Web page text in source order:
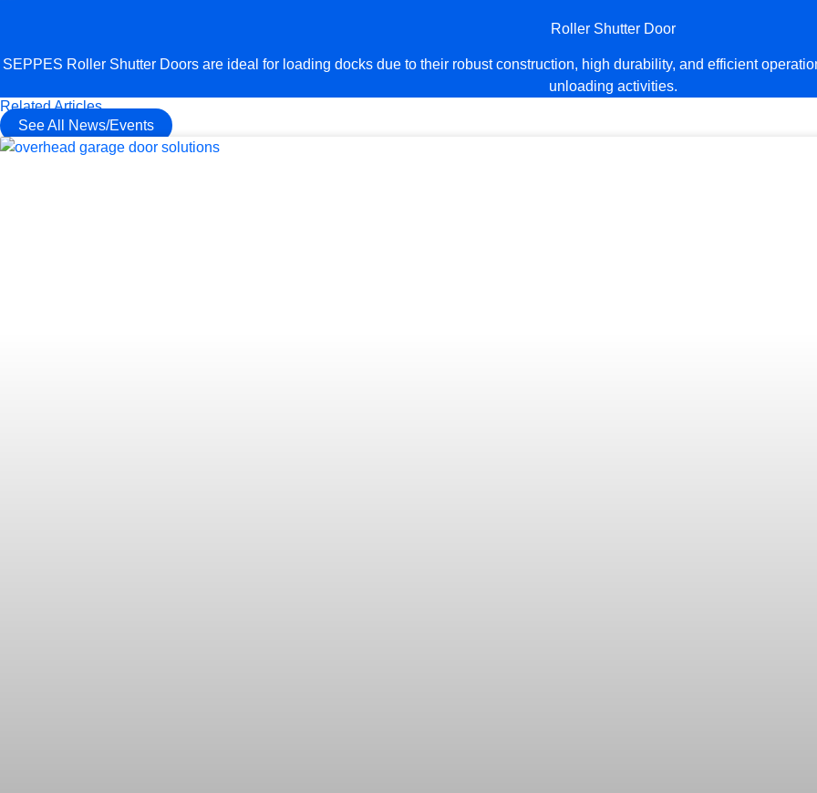
Roller Shutter Door
SEPPES Roller Shutter Doors are ideal for loading docks due to their robust construction, high durability, and efficient
unloading activities.
Related Articles
See All News/Events